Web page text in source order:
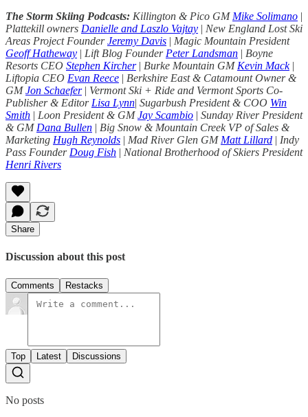
The Storm Skiing Podcasts: Killington & Pico GM Mike Solimano |
Plattekill owners Danielle and Laszlo Vajtay | New England Lost Ski
Areas Project FounderJeremy Davis | Magic Mountain President
Geoff Hatheway | Lift Blog Founder Peter Landsman | Boyne
Resorts CEO Stephen Kircher| Burke Mountain GM Kevin Mack|
Liftopia CEO Evan Reece | Berkshire East & Catamount Owner &
GMJon Schaefer | Vermont Ski + Ride and Vermont Sports Co-
Publisher & Editor Lisa Lynn| Sugarbush President & COO Win
Smith | Loon President & GMJay Scambio | Sunday River President
& GM Dana Bullen | Big Snow & Mountain Creek VP of Sales &
Marketing Hugh Reynolds | Mad River Glen GM Matt Lillard | Indy
Pass Founder Doug Fish | National Brotherhood of Skiers President
Henri Rivers
Share
Discussion about this post
Comments Restacks
Top Latest Discussions
No posts